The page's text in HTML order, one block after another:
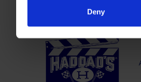
Deny